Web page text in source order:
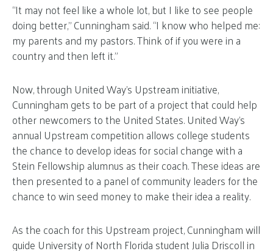
“It may not feel like a whole lot, but I like to see people
doing better,” Cunningham said. “I know who helped me:
my parents and my pastors. Think of if you were in a
country and then left it.”
Now, through United Way’s Upstream initiative,
Cunningham gets to be part of a project that could help
other newcomers to the United States. United Way’s
annual Upstream competition allows college students
the chance to develop ideas for social change with a
Stein Fellowship alumnus as their coach. These ideas are
then presented to a panel of community leaders for the
chance to win seed money to make their idea a reality.
As the coach for this Upstream project, Cunningham will
guide University of North Florida student Julia Driscoll in